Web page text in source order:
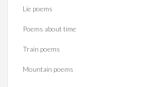
Lie poems
Poems about time
Train poems
Mountain poems